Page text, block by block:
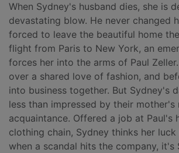
When Sydney's husband dies, she is
devastating blow. He never changed
forced to leave the beautiful home
flight from Paris to New York, an
forces her into the arms of Paul
over a shared love of fashion, and
into business together. But Sydney's
less than impressed by their mother's
acquaintance. Offered a job at Paul's
clothing chain, Sydney thinks her luck
when a scandal hits the company, it's